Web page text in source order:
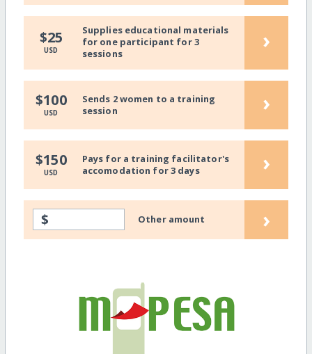
$25
USD
Supplies educational materials
for one participant for 3
sessions
›
$100
USD
Sends 2 women to a training
session
›
$150
USD
Pays for a training facilitator's
accomodation for 3 days
›
$ Other amount ›